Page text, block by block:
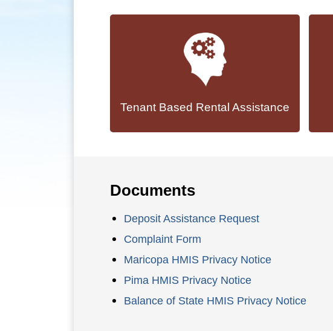
Tenant Based Rental Assistance
Documents
Deposit Assistance Request
Complaint Form
Maricopa HMIS Privacy Notice
Pima HMIS Privacy Notice
Balance of State HMIS Privacy Notice